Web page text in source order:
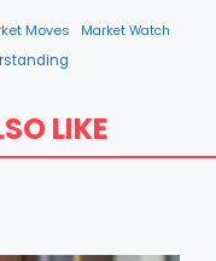
Moves Market Watch
LIKE